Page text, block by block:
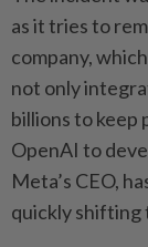
as it tries to
company,
not only
billions to keep
OpenAI to
Meta’s CEO,
quickly shifting